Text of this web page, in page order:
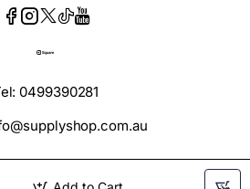
0499390281